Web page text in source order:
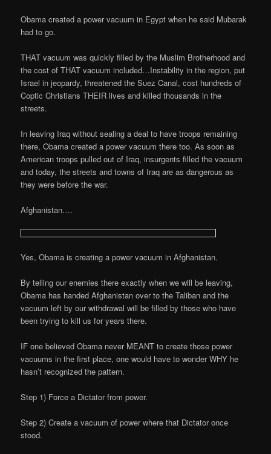
Obama created a power vacuum in Egypt when he said Mubarak
had to go.
THAT vacuum was quickly filled by the Muslim Brotherhood and
the cost of THAT vacuum included…Instability in the region, put
Israel in jeopardy, threatened the Suez Canal, cost hundreds of
Coptic Christians THEIR lives and killed thousands in the
streets.
In leaving Iraq without sealing a deal to have troops remaining
there, Obama created a power vacuum there too. As soon as
American troops pulled out of Iraq, insurgents filled the vacuum
and today, the streets and towns of Iraq are as dangerous as
they were before the war.
Afghanistan….
Yes, Obama is creating a power vacuum in Afghanistan.
By telling our enemies there exactly when we will be leaving,
Obama has handed Afghanistan over to the Taliban and the
vacuum left by our withdrawal will be filled by those who have
been trying to kill us for years there.
IF one believed Obama never MEANT to create those power
vacuums in the first place, one would have to wonder WHY he
hasn’t recognized the pattern.
Step 1) Force a Dictator from power.
Step 2) Create a vacuum of power where that Dictator once
stood.